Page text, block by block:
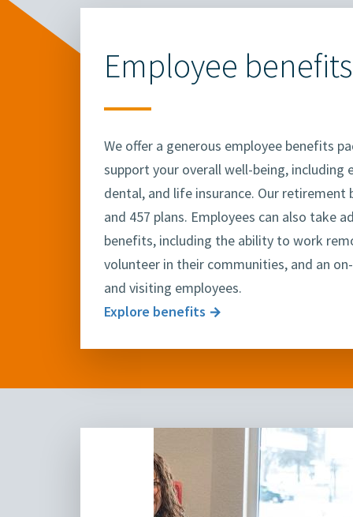
Employee benefits
We offer a generous employee benefits
support your overall well-being, including
dental, and life insurance. Our retirement
and 457 plans. Employees can also take
benefits, including the ability to work
volunteer in their communities, and an
and visiting employees.
Explore benefits